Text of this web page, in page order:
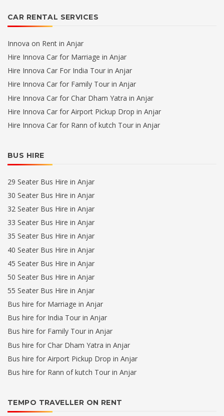
CAR RENTAL SERVICES
Innova on Rent in Anjar
Hire Innova Car for Marriage in Anjar
Hire Innova Car For India Tour in Anjar
Hire Innova Car for Family Tour in Anjar
Hire Innova Car for Char Dham Yatra in Anjar
Hire Innova Car for Airport Pickup Drop in Anjar
Hire Innova Car for Rann of kutch Tour in Anjar
BUS HIRE
29 Seater Bus Hire in Anjar
30 Seater Bus Hire in Anjar
32 Seater Bus Hire in Anjar
33 Seater Bus Hire in Anjar
35 Seater Bus Hire in Anjar
40 Seater Bus Hire in Anjar
45 Seater Bus Hire in Anjar
50 Seater Bus Hire in Anjar
55 Seater Bus Hire in Anjar
Bus hire for Marriage in Anjar
Bus hire for India Tour in Anjar
Bus hire for Family Tour in Anjar
Bus hire for Char Dham Yatra in Anjar
Bus hire for Airport Pickup Drop in Anjar
Bus hire for Rann of kutch Tour in Anjar
TEMPO TRAVELLER ON RENT